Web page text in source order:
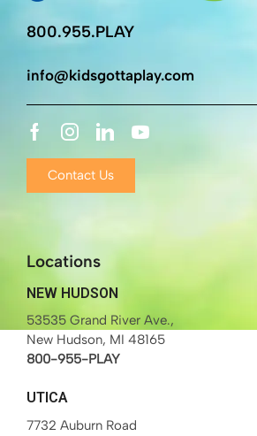
800.955.PLAY
info@kidsgottaplay.com
Contact Us
Locations
NEW HUDSON
53535 Grand River Ave.,
New Hudson, MI 48165
800-955-PLAY
UTICA
7732 Auburn Road